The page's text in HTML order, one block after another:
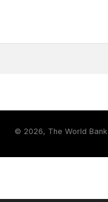
© 2026, The World